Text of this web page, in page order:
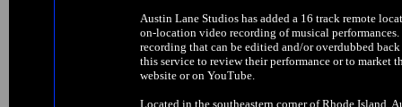
Austin Lane Studios has added a 16 track remote
on-location video recording of musical
recording that can be editied and/or overdubbed
this service to review their performance or to
website or on YouTube.
Located in the southeastern corner of Rhode Island,